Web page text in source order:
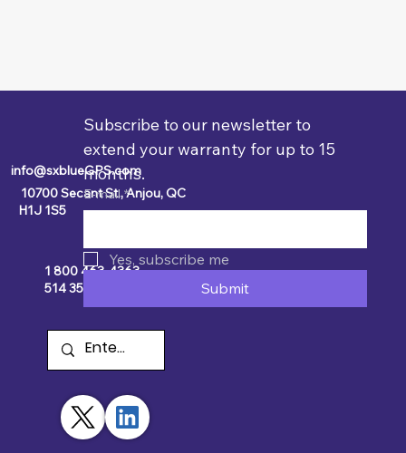
1 800 463-4363
514 354-2511
info@sxblueGPS.com
10700 Secant St., Anjou, QC
H1J 1S5
Subscribe to our newsletter to
extend your warranty for up to 15
months.
E-mail *
Yes, subscribe me
Submit